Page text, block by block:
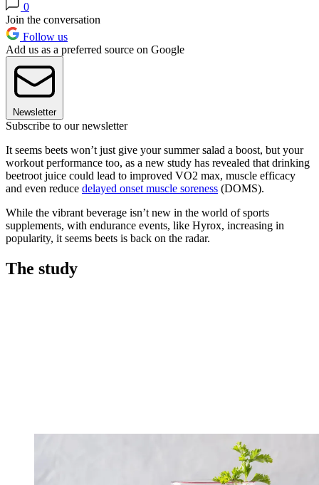
0
Join the conversation
Follow us
Add us as a preferred source on Google
Newsletter
Subscribe to our newsletter
It seems beets won’t just give your summer salad a boost, but your
workout performance too, as a new study has revealed that drinking
beetroot juice could lead to improved VO2 max, muscle efficacy
and even reduce delayed onset muscle soreness (DOMS).
While the vibrant beverage isn’t new in the world of sports
supplements, with endurance events, like Hyrox, increasing in
popularity, it seems beets is back on the radar.
The study